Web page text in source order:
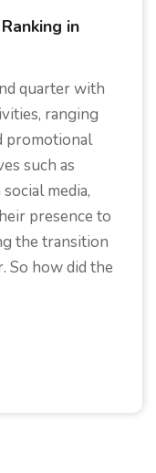
in
quarter with
ranging
promotional
such as
media,
presence to
the transition
So how did the